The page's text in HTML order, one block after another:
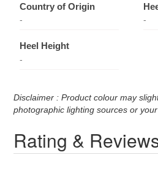
Country of Origin
- -
Heel Height
-
Disclaimer : Product colour may
photographic lighting sources or
Rating &